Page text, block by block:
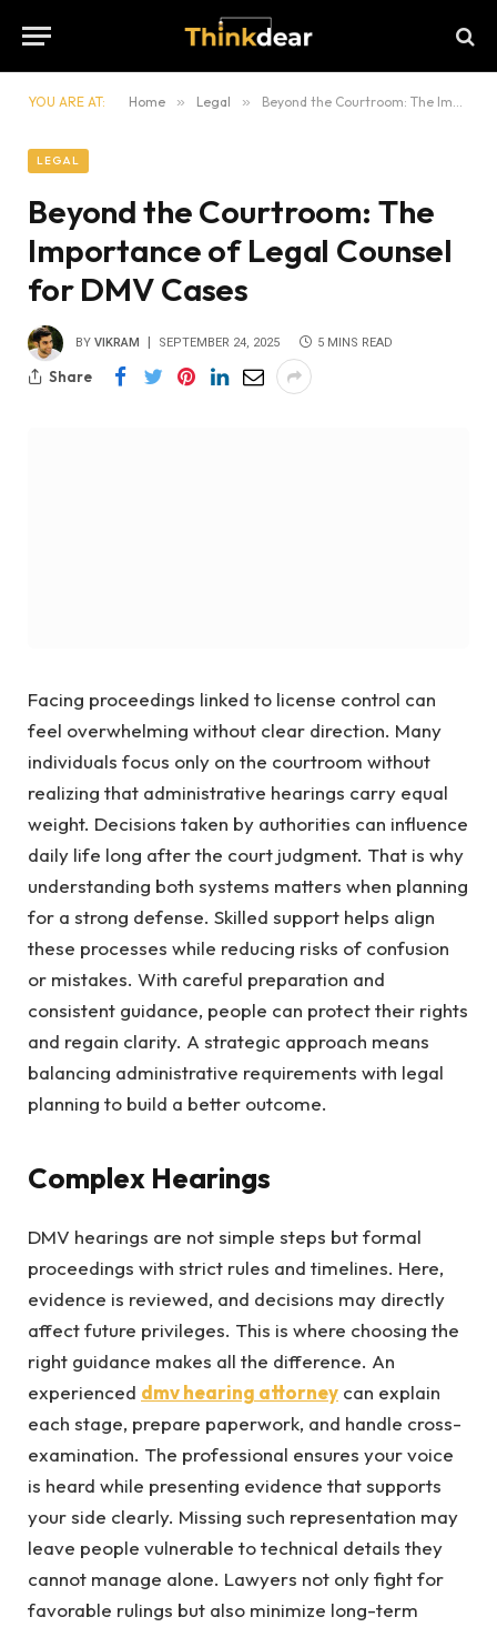
YOU ARE AT: Home » Legal » Beyond the Courtroom: The Importance of Legal Counsel for DMV Cases
LEGAL
Beyond the Courtroom: The
Importance of Legal Counsel
for DMV Cases
BY VIKRAM SEPTEMBER 24, 2025 5 MINS READ
Share
Facing proceedings linked to license control can
feel overwhelming without clear direction. Many
individuals focus only on the courtroom without
realizing that administrative hearings carry equal
weight. Decisions taken by authorities can influence
daily life long after the court judgment. That is why
understanding both systems matters when planning
for a strong defense. Skilled support helps align
these processes while reducing risks of confusion
or mistakes. With careful preparation and
consistent guidance, people can protect their rights
and regain clarity. A strategic approach means
balancing administrative requirements with legal
planning to build a better outcome.
Complex Hearings
DMV hearings are not simple steps but formal
proceedings with strict rules and timelines. Here,
evidence is reviewed, and decisions may directly
affect future privileges. This is where choosing the
right guidance makes all the difference. An
experienced dmv hearing attorney can explain
each stage, prepare paperwork, and handle cross-
examination. The professional ensures your voice
is heard while presenting evidence that supports
your side clearly. Missing such representation may
leave people vulnerable to technical details they
cannot manage alone. Lawyers not only fight for
favorable rulings but also minimize long-term